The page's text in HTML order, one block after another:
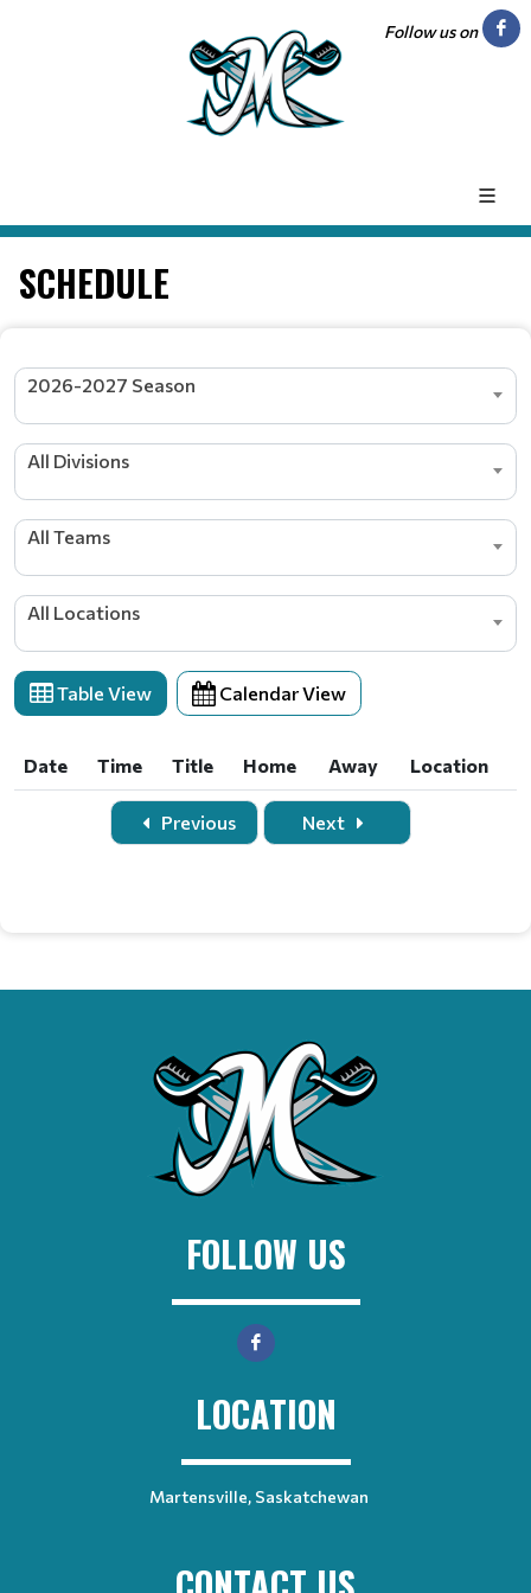
Follow us on
SCHEDULE
2026-2027 Season
All Divisions
All Teams
All Locations
Table View Calendar View
Date Time Title Home Away
Location
Time Title Home Away Location
Previous Next
FOLLOW US
LOCATION
Martensville, Saskatchewan